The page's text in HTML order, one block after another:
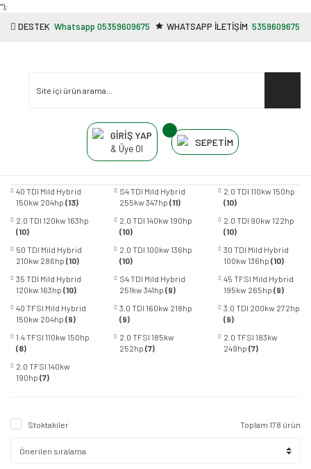
"');
DESTEK Whatsapp 05359609675 WHATSAPP İLETİŞİM 5359609675
GİRİŞ YAP
& Üye Ol
SEPETİM
40 TDI Mild Hybrid
150kw 204hp (13)
S4 TDI Mild Hybrid
255kw 347hp(11)
2.0 TDI 110kw 150hp
(10)
2.0 TDI 120kw 163hp
(10)
2.0 TDI 140kw 190hp
(10)
2.0 TDI 90kw 122hp
(10)
50 TDI Mild Hybrid
210kw 286hp (10)
2.0 TDI 100kw 136hp
(10)
30 TDI Mild Hybrid
100kw 136hp (10)
35 TDI Mild Hybrid
120kw 163hp (10)
S4 TDI Mild Hybrid
251kw 341hp(9)
45 TFSI Mild Hybrid
195kw 265hp (9)
40 TFSI Mild Hybrid
150kw 204hp (9)
3.0 TDI 160kw 218hp
(9)
3.0 TDI 200kw 272hp
(9)
1.4 TFSI 110kw 150hp
(8)
2.0 TFSI 185kw
252hp(7)
2.0 TFSI 183kw
249hp (7)
2.0 TFSI 140kw
190hp (7)
Stoktakiler Toplam 178 ürün